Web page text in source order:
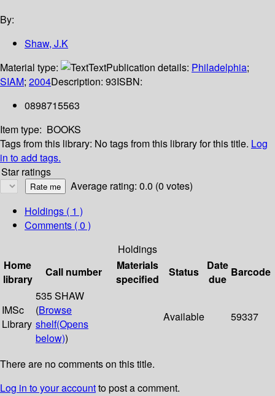
By:
Shaw, J.K
Material type:
TextPublication details: Philadelphia;
SIAM; 2004Description: 93ISBN:
0898715563
Item type: BOOKS
Tags from this library: No tags from this library for this title. Log
in to add tags.
Star ratings
Average rating: 0.0 (0 votes)
Holdings ( 1 )
Comments ( 0 )
Holdings
Home
library
Call number
Materials
specified
Status
Date
due
Barcode
IMSc
Library
535 SHAW
(Browse
shelf(Opens
below))
Available 59337
There are no comments on this title.
Log in to your accountto post a comment.